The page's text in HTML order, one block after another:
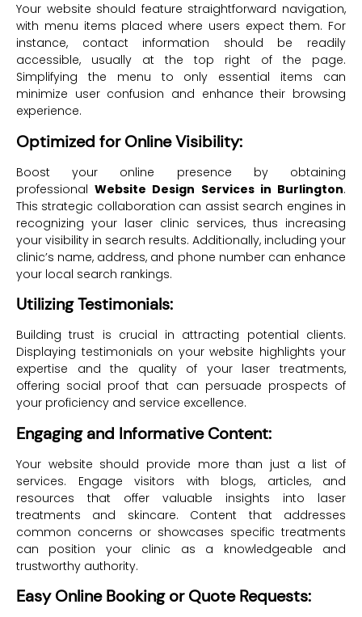
Your website should feature straightforward navigation,
with menu items placed where users expect them. For
instance, contact information should be readily
accessible, usually at the top right of the page.
Simplifying the menu to only essential items can
minimize user confusion and enhance their browsing
experience.
Optimized for Online Visibility:
Boost your online presence by obtaining
professionalWebsite Design Services in Burlington.
This strategic collaboration can assist search engines in
recognizing your laser clinic services, thus increasing
your visibility in search results. Additionally, including your
clinic’s name, address, and phone number can enhance
your local search rankings.
Utilizing Testimonials:
Building trust is crucial in attracting potential clients.
Displaying testimonials on your website highlights your
expertise and the quality of your laser treatments,
offering social proof that can persuade prospects of
your proficiency and service excellence.
Engaging and Informative Content:
Your website should provide more than just a list of
services. Engage visitors with blogs, articles, and
resources that offer valuable insights into laser
treatments and skincare. Content that addresses
common concerns or showcases specific treatments
can position your clinic as a knowledgeable and
trustworthy authority.
Easy Online Booking or Quote Requests: